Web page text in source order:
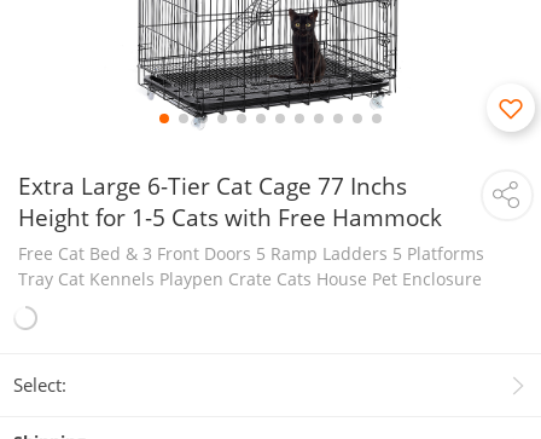
Extra Large 6-Tier Cat Cage 77 Inchs
Height for 1-5 Cats with Free Hammock
Free Cat Bed & 3 Front Doors 5 Ramp Ladders 5 Platforms
Tray Cat Kennels Playpen Crate Cats House Pet Enclosure
Select: